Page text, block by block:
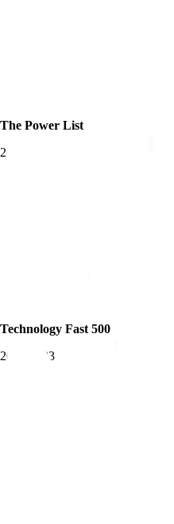
The Power List
2025
Technology Fast 500
2019-2023